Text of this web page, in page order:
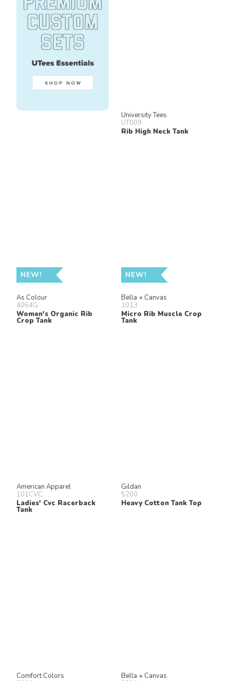
University Tees
UT009
Rib High Neck Tank
NEW!
As Colour
4064G
Women's Organic Rib
Crop Tank
NEW!
Bella + Canvas
1013
Micro Rib Muscle Crop
Tank
American Apparel
101CVC
Ladies' Cvc Racerback
Tank
Gildan
5200
Heavy Cotton Tank Top
Comfort Colors
Bella + Canvas